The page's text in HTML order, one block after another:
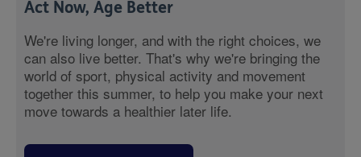
Act Now, Age Better
We're living longer, and with the right choices, we
can also live better. That's why we're bringing the
world of sport, physical activity and movement
together this summer, to help you make your next
move towards a healthier later life.